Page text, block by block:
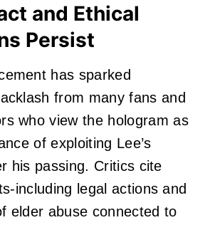
and Ethical
Persist
has sparked
from many fans and
who view the hologram as
of exploiting Lee’s
his passing. Critics cite
including legal actions and
elder abuse connected to